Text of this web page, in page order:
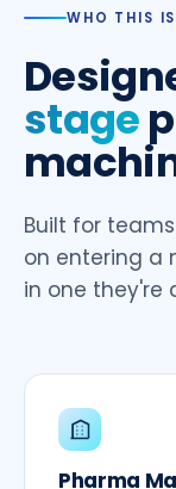
WHO THIS
stage
Built for
on entering a
in one they're
Pharma